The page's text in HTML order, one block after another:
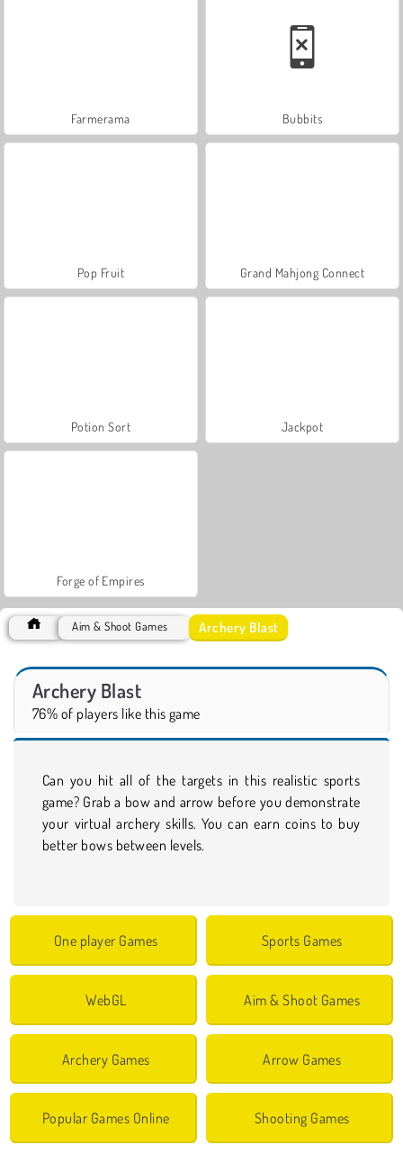
Farmerama Bubbits
Pop Fruit Grand Mahjong Connect
Potion Sort Jackpot
Forge of Empires
Aim & Shoot Games Archery Blast
Archery Blast
76% of players like this game
Can you hit all of the targets in this realistic sports
game? Grab a bow and arrow before you demonstrate
your virtual archery skills. You can earn coins to buy
better bows between levels.
One player Games Sports Games
WebGL Aim & Shoot Games
Archery Games Arrow Games
Popular Games Online Shooting Games